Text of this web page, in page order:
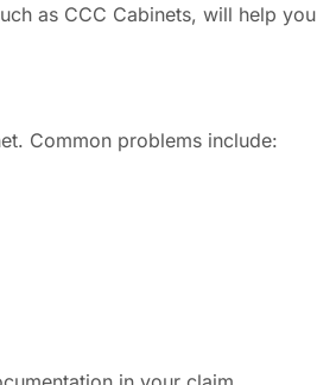
as CCC Cabinets, will help you
Common problems include: